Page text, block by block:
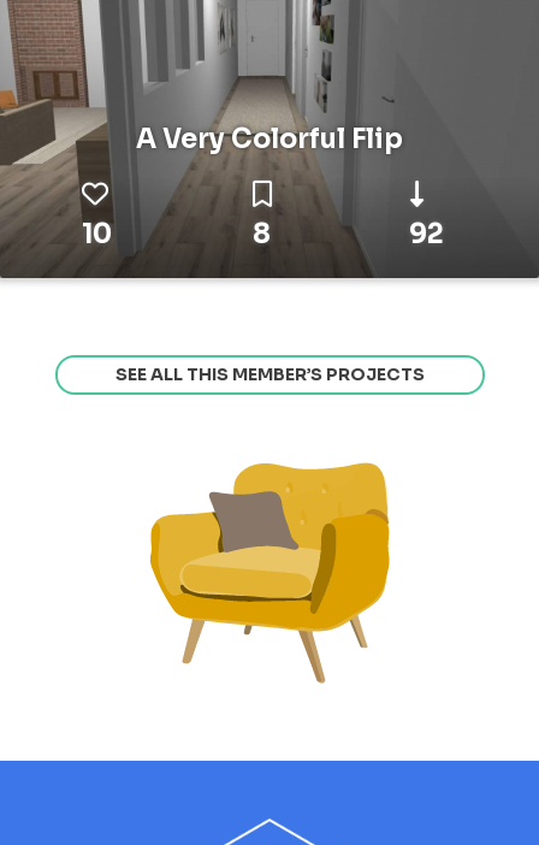
A Very Colorful Flip
10 8 92
SEE ALL THIS MEMBER’S PROJECTS